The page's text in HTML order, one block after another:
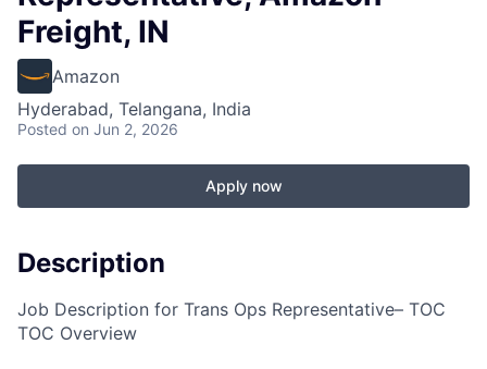
Freight, IN
Amazon
Hyderabad, Telangana, India
Posted on Jun 2, 2026
Apply now
Description
Job Description for Trans Ops Representative– TOC
TOC Overview